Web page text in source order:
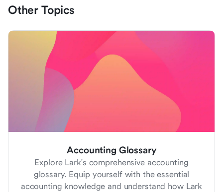
Other Topics
Accounting Glossary
Explore Lark's comprehensive accounting
glossary. Equip yourself with the essential
accounting knowledge and understand how Lark